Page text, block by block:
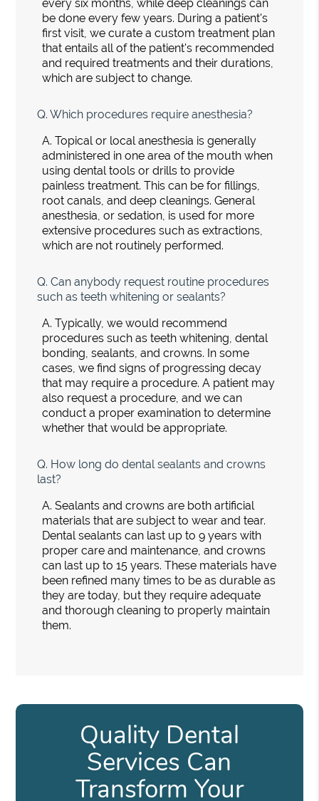
every six months, while deep cleanings can
be done every few years. During a patient's
first visit, we curate a custom treatment plan
that entails all of the patient's recommended
and required treatments and their durations,
which are subject to change.
Q. Which procedures require anesthesia?
A. Topical or local anesthesia is generally
administered in one area of the mouth when
using dental tools or drills to provide
painless treatment. This can be for fillings,
root canals, and deep cleanings. General
anesthesia, or sedation, is used for more
extensive procedures such as extractions,
which are not routinely performed.
Q. Can anybody request routine procedures
such as teeth whitening or sealants?
A. Typically, we would recommend
procedures such as teeth whitening, dental
bonding, sealants, and crowns. In some
cases, we find signs of progressing decay
that may require a procedure. A patient may
also request a procedure, and we can
conduct a proper examination to determine
whether that would be appropriate.
Q. How long do dental sealants and crowns
last?
A. Sealants and crowns are both artificial
materials that are subject to wear and tear.
Dental sealants can last up to 9 years with
proper care and maintenance, and crowns
can last up to 15 years. These materials have
been refined many times to be as durable as
they are today, but they require adequate
and thorough cleaning to properly maintain
them.
Quality Dental
Services Can
Transform Your